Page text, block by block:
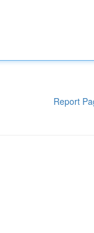
Report